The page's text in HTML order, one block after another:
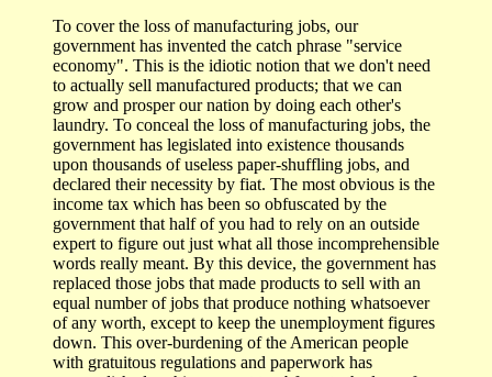
To cover the loss of manufacturing jobs, our
government has invented the catch phrase "service
economy". This is the idiotic notion that we don't need
to actually sell manufactured products; that we can
grow and prosper our nation by doing each other's
laundry. To conceal the loss of manufacturing jobs, the
government has legislated into existence thousands
upon thousands of useless paper-shuffling jobs, and
declared their necessity by fiat. The most obvious is the
income tax which has been so obfuscated by the
government that half of you had to rely on an outside
expert to figure out just what all those incomprehensible
words really meant. By this device, the government has
replaced those jobs that made products to sell with an
equal number of jobs that produce nothing whatsoever
of any worth, except to keep the unemployment figures
down. This over-burdening of the American people
with gratuitous regulations and paperwork has